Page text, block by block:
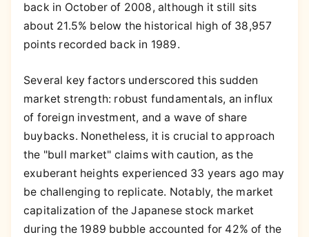
back in October of 2008, although it still sits
about 21.5% below the historical high of 38,957
points recorded back in 1989.
Several key factors underscored this sudden
market strength: robust fundamentals, an influx
of foreign investment, and a wave of share
buybacks. Nonetheless, it is crucial to approach
the "bull market" claims with caution, as the
exuberant heights experienced 33 years ago may
be challenging to replicate. Notably, the market
capitalization of the Japanese stock market
during the 1989 bubble accounted for 42% of the